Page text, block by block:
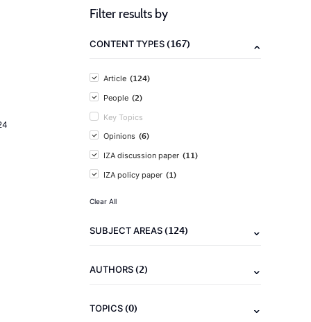
Filter results by
CONTENT TYPES(167)
Article (124)
People (2)
Key Topics
Opinions (6)
IZA discussion paper (11)
IZA policy paper (1)
Clear All
SUBJECT AREAS(124)
AUTHORS(2)
TOPICS(0)